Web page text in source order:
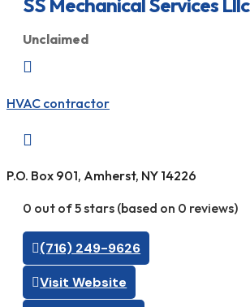
Unclaimed

HVAC contractor

P.O. Box 901, Amherst, NY 14226
0 out of 5 stars (based on 0 reviews)
(716) 249-9626
Visit Website